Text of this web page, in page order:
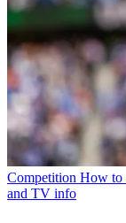
Competition How to
and TV info